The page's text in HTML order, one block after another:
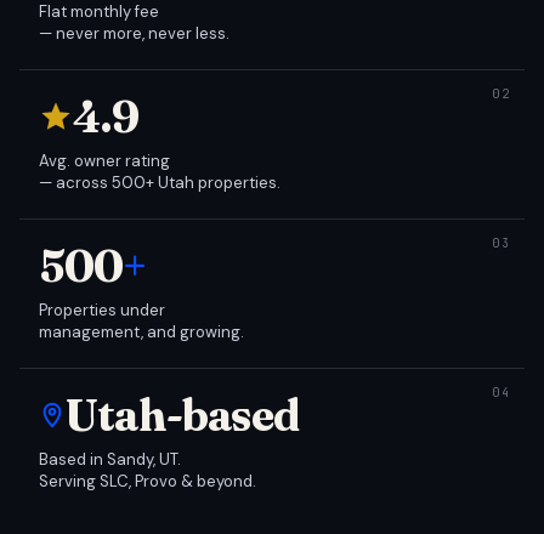
Flat monthly fee
— never more, never less.
4.9
Avg. owner rating
— across 500+ Utah properties.
500+
Properties under
management, and growing.
Utah-based
Based in Sandy, UT.
Serving SLC, Provo & beyond.